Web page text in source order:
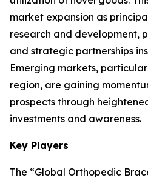
market expansion as
research and development,
and strategic partnerships
Emerging markets,
region, are gaining
prospects through
investments and awareness.
Key Players
The “Global Orthopedic